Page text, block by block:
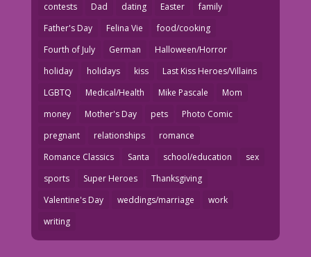
contests
Dad dating Easter
family
Father's Day
Felina Vie
food/cooking
Fourth of July
German
Halloween/Horror
holiday
holidays kiss
Last Kiss Heroes/Villains
LGBTQ
Medical/Health Mike Pascale
Mom
money
Mother's Day pets
Photo Comic
pregnant
relationships
romance
Romance Classics
Santa school/education
sex
sports
Super Heroes
Thanksgiving
Valentine's Day
weddings/marriage
work
writing